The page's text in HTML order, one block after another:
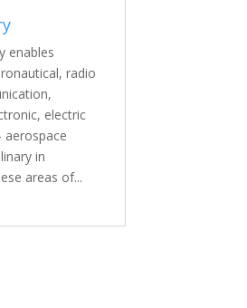
enables
radio
electric
aerospace
in
areas of...